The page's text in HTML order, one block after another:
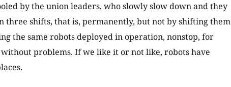
by the union leaders, who slowly slow down and they
three shifts, that is, permanently, but not by shifting them
the same robots deployed in operation, nonstop, for
problems. If we like it or not like, robots have